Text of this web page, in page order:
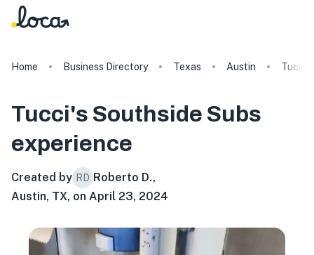
Home Business Directory Texas Austin
Tucci's Southside Subs
experience
Created by RD Roberto D.,
Austin, TX, on April 23, 2024